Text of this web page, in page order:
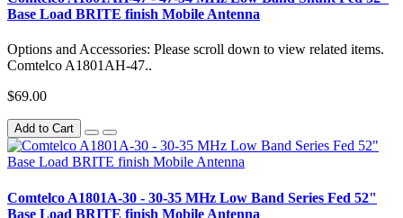
Base Load BRITE finish Mobile Antenna
Options and Accessories: Please scroll down to view related items.
Comtelco A1801AH-47..
$69.00
Add to Cart
Comtelco A1801A-30 - 30-35 MHz Low Band Series Fed 52"
Base Load BRITE finish Mobile Antenna